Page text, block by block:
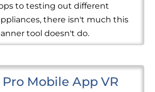
to testing out different
there isn't much this
tool doesn't do.
Pro Mobile App VR